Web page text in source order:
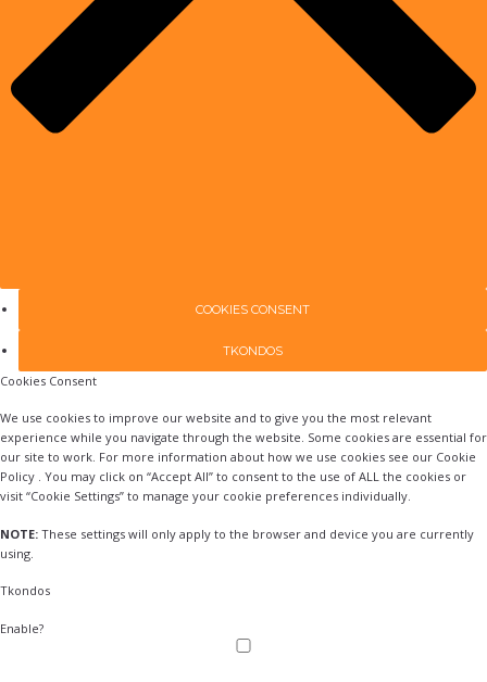
COOKIES CONSENT
TKONDOS
Cookies Consent
We use cookies to improve our website and to give you the most relevant
experience while you navigate through the website. Some cookies are essential for
our site to work. For more information about how we use cookies see our Cookie
Policy . You may click on “Accept All” to consent to the use of ALL the cookies or
visit “Cookie Settings” to manage your cookie preferences individually.
NOTE: These settings will only apply to the browser and device you are currently
using.
Tkondos
Enable?